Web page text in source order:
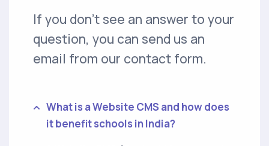
If you don't see an answer to your
question, you can send us an
email from our contact form.
What is a Website CMS and how does
it benefit schools in India?